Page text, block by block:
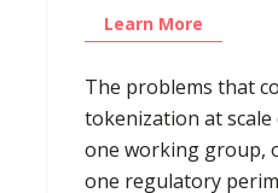
Learn More
The problems that
tokenization at
one working group,
one regulatory